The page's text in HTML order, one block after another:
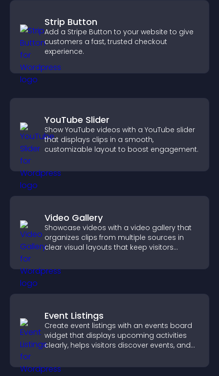
Strip Button
Add a Stripe Button to your website to give
customers a fast, trusted checkout
experience.
YouTube Slider
Show YouTube videos with a YouTube slider
that displays clips in a smooth,
customizable layout to boost engagement.
Video Gallery
Showcase videos with a video gallery that
organizes clips from multiple sources in
clear visual layouts that keep visitors
Event Listings
Create event listings with an events board
widget that displays upcoming activities
clearly, helps visitors discover events, and